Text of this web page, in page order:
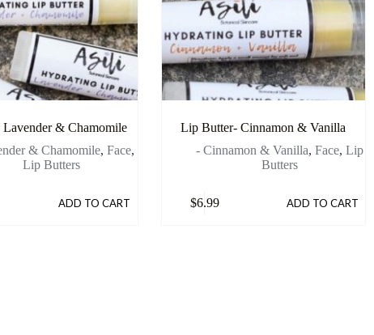
& Chamomile
& Chamomile, Face,
Lip Butters
ADD TO CART
Lip Butter- Cinnamon & Vanilla
- Cinnamon & Vanilla, Face, Lip
Butters
$6.99 ADD TO CART